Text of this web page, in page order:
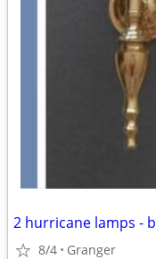
2 hurricane lamps -
8/4 Granger